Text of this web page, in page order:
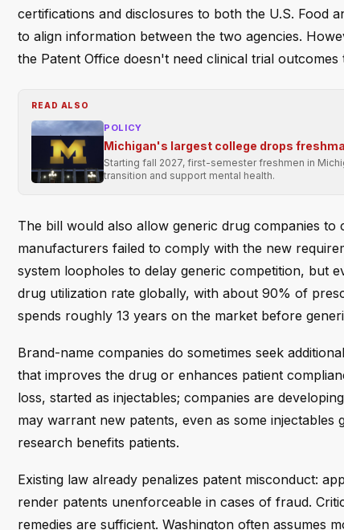
certifications and disclosures to both the U.S. Food
to align information between the two agencies.
the Patent Office doesn't need clinical trial outcomes
READ ALSO
POLICY
Michigan's largest college drops
Starting fall 2027, first-semester freshmen in
transition and support mental health.
The bill would also allow generic drug companies
manufacturers failed to comply with the new
system loopholes to delay generic competition, but
drug utilization rate globally, with about 90% of
spends roughly 13 years on the market before
Brand-name companies do sometimes seek
that improves the drug or enhances patient
loss, started as injectables; companies are
may warrant new patents, even as some
research benefits patients.
Existing law already penalizes patent misconduct:
render patents unenforceable in cases of fraud.
remedies are sufficient. Washington often assumes